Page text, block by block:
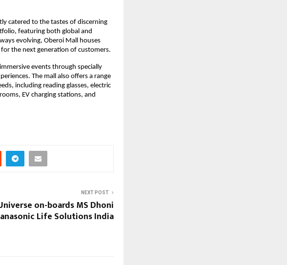
catered to the tastes of discerning
featuring both global and
evolving, Oberoi Mall houses
the next generation of customers.
events through specially
The mall also offers a range
including reading glasses, electric
EV charging stations, and
NEXT POST
on-boards MS Dhoni
Life Solutions India